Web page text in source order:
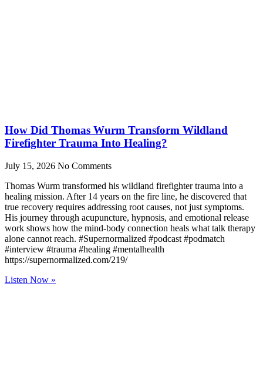
How Did Thomas Wurm Transform Wildland
Firefighter Trauma Into Healing?
July 15, 2026 No Comments
Thomas Wurm transformed his wildland firefighter trauma into a
healing mission. After 14 years on the fire line, he discovered that
true recovery requires addressing root causes, not just symptoms.
His journey through acupuncture, hypnosis, and emotional release
work shows how the mind-body connection heals what talk therapy
alone cannot reach. #Supernormalized #podcast #podmatch
#interview #trauma #healing #mentalhealth
https://supernormalized.com/219/
Listen Now »